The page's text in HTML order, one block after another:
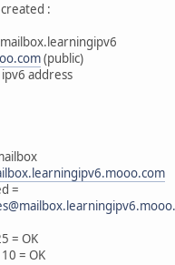
:
(public)
address
=
= OK
= OK